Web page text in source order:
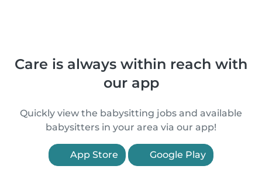
Care is always within reach with
our app
Quickly view the babysitting jobs and available
babysitters in your area via our app!
App Store Google Play